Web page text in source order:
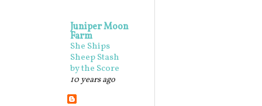
Juniper Moon
Farm
She Ships
Sheep Stash
by the Score
10 years ago